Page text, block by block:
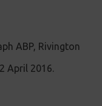
ABP, Rivington
April 2016.